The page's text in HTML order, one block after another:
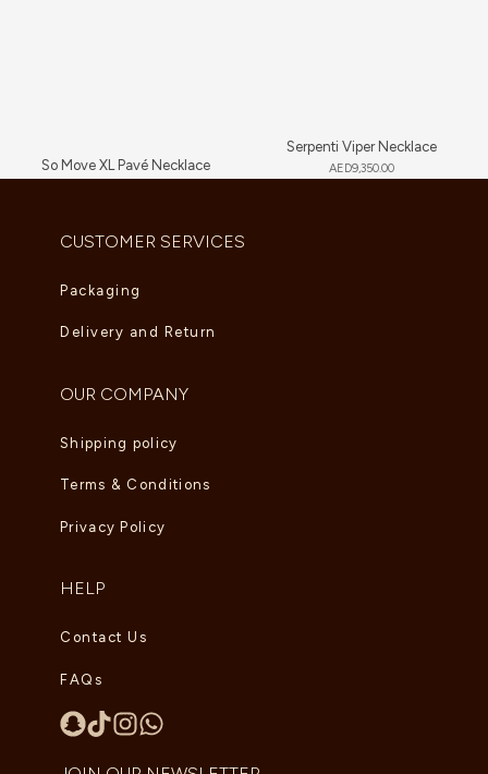
So Move XL Pavé Necklace
Serpenti Viper Necklace
AED9,350.00
CUSTOMER SERVICES
Packaging
Delivery and Return
OUR COMPANY
Shipping policy
Terms & Conditions
Privacy Policy
HELP
Contact Us
FAQs